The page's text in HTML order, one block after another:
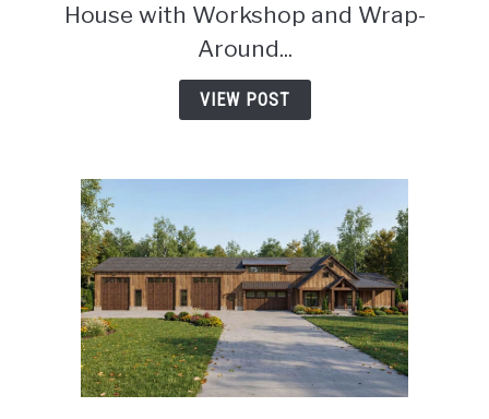
and
Wrap-
Porch
(Floor
House with Workshop and Wrap-
Around...
VIEW POST